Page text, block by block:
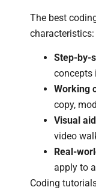
The best
characteristics:
Step-by-
concepts
Working
copy,
Visual
video
Real-
apply to
Coding